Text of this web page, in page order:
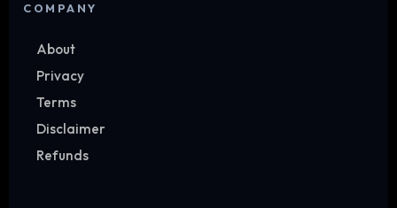
COMPANY
About
Privacy
Terms
Disclaimer
Refunds